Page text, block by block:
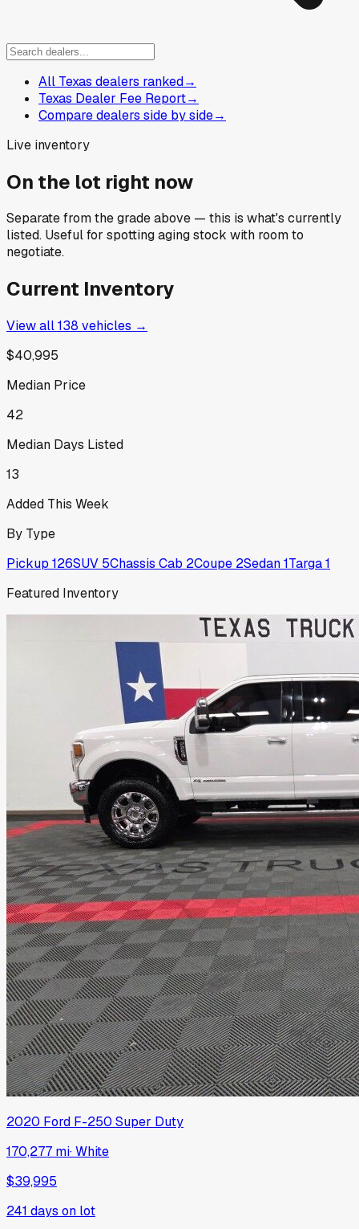
All Texas dealers ranked→
Texas Dealer Fee Report→
Compare dealers side by side→
Live inventory
On the lot right now
Separate from the grade above — this is what's currently
listed. Useful for spotting aging stock with room to
negotiate.
Current Inventory
View all138 vehicles →
$40,995
Median Price
42
Median Days Listed
13
Added This Week
By Type
Pickup 126SUV 5Chassis Cab 2Coupe 2Sedan1Targa1
Featured Inventory
2020 Ford F-250 Super Duty
170,277 mi·White
$39,995
241 days on lot